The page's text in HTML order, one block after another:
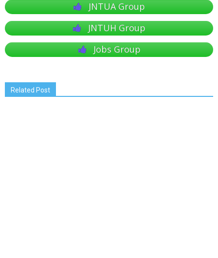
JNTUA Group
JNTUH Group
Jobs Group
Related Post